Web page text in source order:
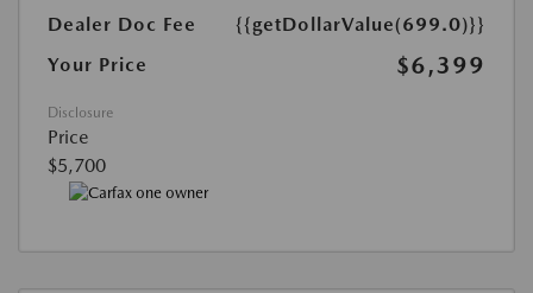
Dealer Doc Fee
{{getDollarValue(699.0)}}
Your Price
$6,399
Disclosure
Price
$5,700